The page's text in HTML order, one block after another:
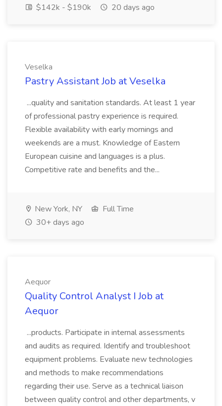
$142k - $190k
20 days ago
Veselka
Pastry Assistant Job at Veselka
...quality and sanitation standards. At least 1 year
of professional pastry experience is required.
Flexible availability with early mornings and
weekends are a must. Knowledge of Eastern
European cuisine and languages is a plus.
Competitive rate and benefits and the...
New York, NY
Full Time
30+ days ago
Aequor
Quality Control Analyst I Job at
Aequor
...products. Participate in internal assessments
and audits as required. Identify and troubleshoot
equipment problems. Evaluate new technologies
and methods to make recommendations
regarding their use. Serve as a technical liaison
between quality control and other departments, v